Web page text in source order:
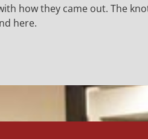
how they came out. The
here.